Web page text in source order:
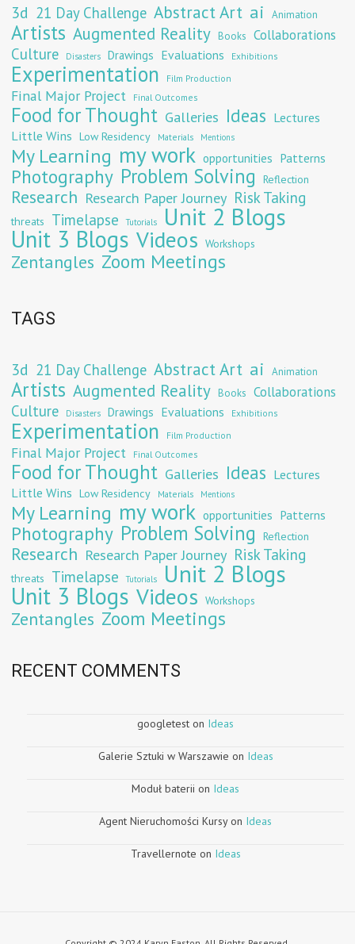
3d 21 Day Challenge Abstract Art ai Animation
Artists Augmented Reality Books Collaborations
Culture Disasters Drawings Evaluations Exhibitions
Experimentation Film Production
Final Major Project Final Outcomes
Food for Thought Galleries Ideas Lectures
Little Wins Low Residency Materials Mentions
My Learning my work opportunities Patterns
Photography Problem Solving Reflection
Research Research Paper Journey Risk Taking
threats Timelapse Tutorials Unit 2 Blogs
Unit 3 Blogs Videos Workshops
Zentangles Zoom Meetings
TAGS
3d 21 Day Challenge Abstract Art ai Animation
Artists Augmented Reality Books Collaborations
Culture Disasters Drawings Evaluations Exhibitions
Experimentation Film Production
Final Major Project Final Outcomes
Food for Thought Galleries Ideas Lectures
Little Wins Low Residency Materials Mentions
My Learning my work opportunities Patterns
Photography Problem Solving Reflection
Research Research Paper Journey Risk Taking
threats Timelapse Tutorials Unit 2 Blogs
Unit 3 Blogs Videos Workshops
Zentangles Zoom Meetings
RECENT COMMENTS
googletest on Ideas
Galerie Sztuki w Warszawie on Ideas
Moduł baterii on Ideas
Agent Nieruchomości Kursyon Ideas
Travellernote on Ideas